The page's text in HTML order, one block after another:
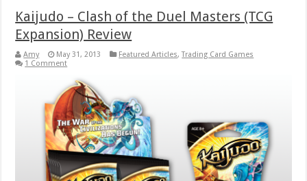
Kaijudo – Clash of the Duel Masters (TCG
Expansion) Review
Amy May 31, 2013 Featured Articles,Trading Card Games
1 Comment